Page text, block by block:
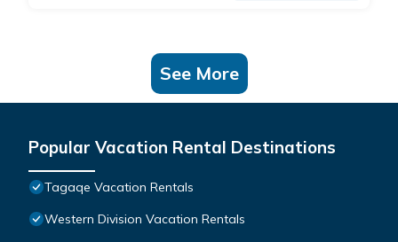
See More
Popular Vacation Rental Destinations
Tagaqe Vacation Rentals
Western Division Vacation Rentals